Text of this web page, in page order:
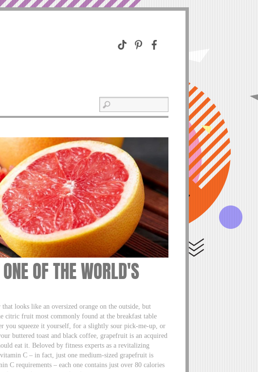
OF THE WORLD'S
looks like an oversized orange on the outside, but
citric fruit most commonly found at the breakfast table
you squeeze it yourself, for a slightly sour pick-me-up, or
buttered toast and black coffee, grapefruit is an acquired
eat it. Beloved by fitness experts as a revitalizing
C – in fact, just one medium-sized grapefruit is
C requirements – each one contains just over 80 calories